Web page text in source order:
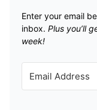
Enter your email
inbox. Plus you’ll
week!